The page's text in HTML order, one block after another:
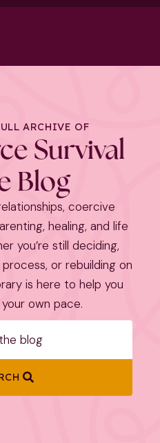
ARCHIVE OF
Survival
Blog
coercive
healing, and life
you’re still deciding,
or rebuilding on
is here to help you
own pace.